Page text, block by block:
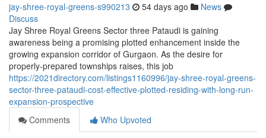
jay-shree-royal-greens-s990213 54 days ago
News
Discuss
Jay Shree Royal Greens Sector three Pataudi is gaining
awareness being a promising plotted enhancement inside the
growing expansion corridor of Gurgaon. As the desire for
properly-prepared townships raises, this job
https://2021directory.com/listings1160996/jay-shree-royal-greens-
sector-three-pataudi-cost-effective-plotted-residing-with-long-run-
expansion-prospective
Comments
Who Upvoted